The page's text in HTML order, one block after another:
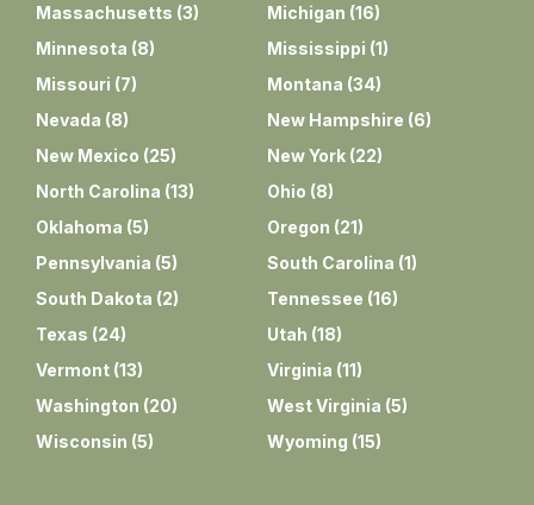
Massachusetts (3) Michigan (16)
Minnesota (8) Mississippi (1)
Missouri (7) Montana (34)
Nevada (8) New Hampshire (6)
New Mexico (25) New York (22)
North Carolina (13) Ohio (8)
Oklahoma (5) Oregon (21)
Pennsylvania (5) South Carolina (1)
South Dakota (2) Tennessee (16)
Texas (24) Utah (18)
Vermont (13) Virginia (11)
Washington (20) West Virginia (5)
Wisconsin (5) Wyoming (15)